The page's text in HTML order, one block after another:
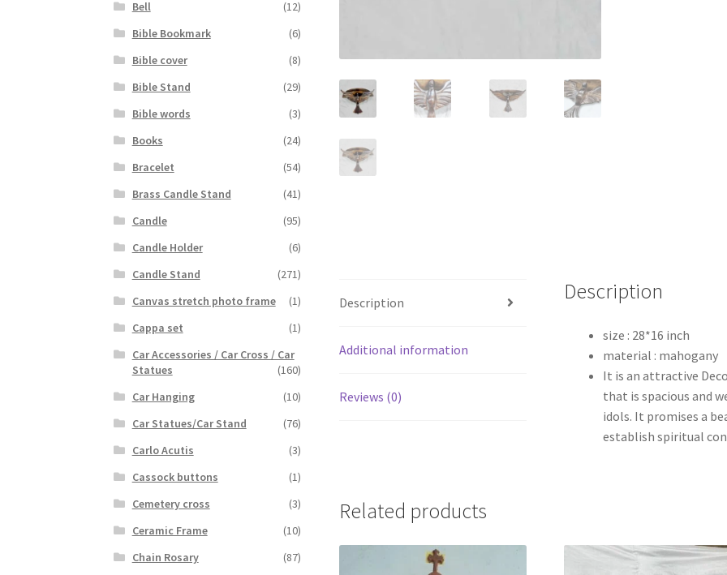
Description
Additional information
Reviews (0)
Description
size : 28*16 inch
material : mahogany
It is an attractive
that is spacious and
idols. It promises a
establish spiritual
Related products
Bell
(12)
Bible Bookmark
(6)
Bible cover
(8)
Bible Stand
(29)
Bible words
(3)
Books
(24)
Bracelet
(54)
Brass Candle Stand
(41)
Candle
(95)
Candle Holder
(6)
Candle Stand
(271)
Canvas stretch photo frame
(1)
Cappa set
(1)
Car Accessories / Car Cross / Car
Statues
(160)
Car Hanging
(10)
Car Statues/Car Stand
(76)
Carlo Acutis
(3)
Cassock buttons
(1)
Cemetery cross
(3)
Ceramic Frame
(10)
Chain Rosary
(87)